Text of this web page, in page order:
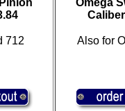
712 Also for